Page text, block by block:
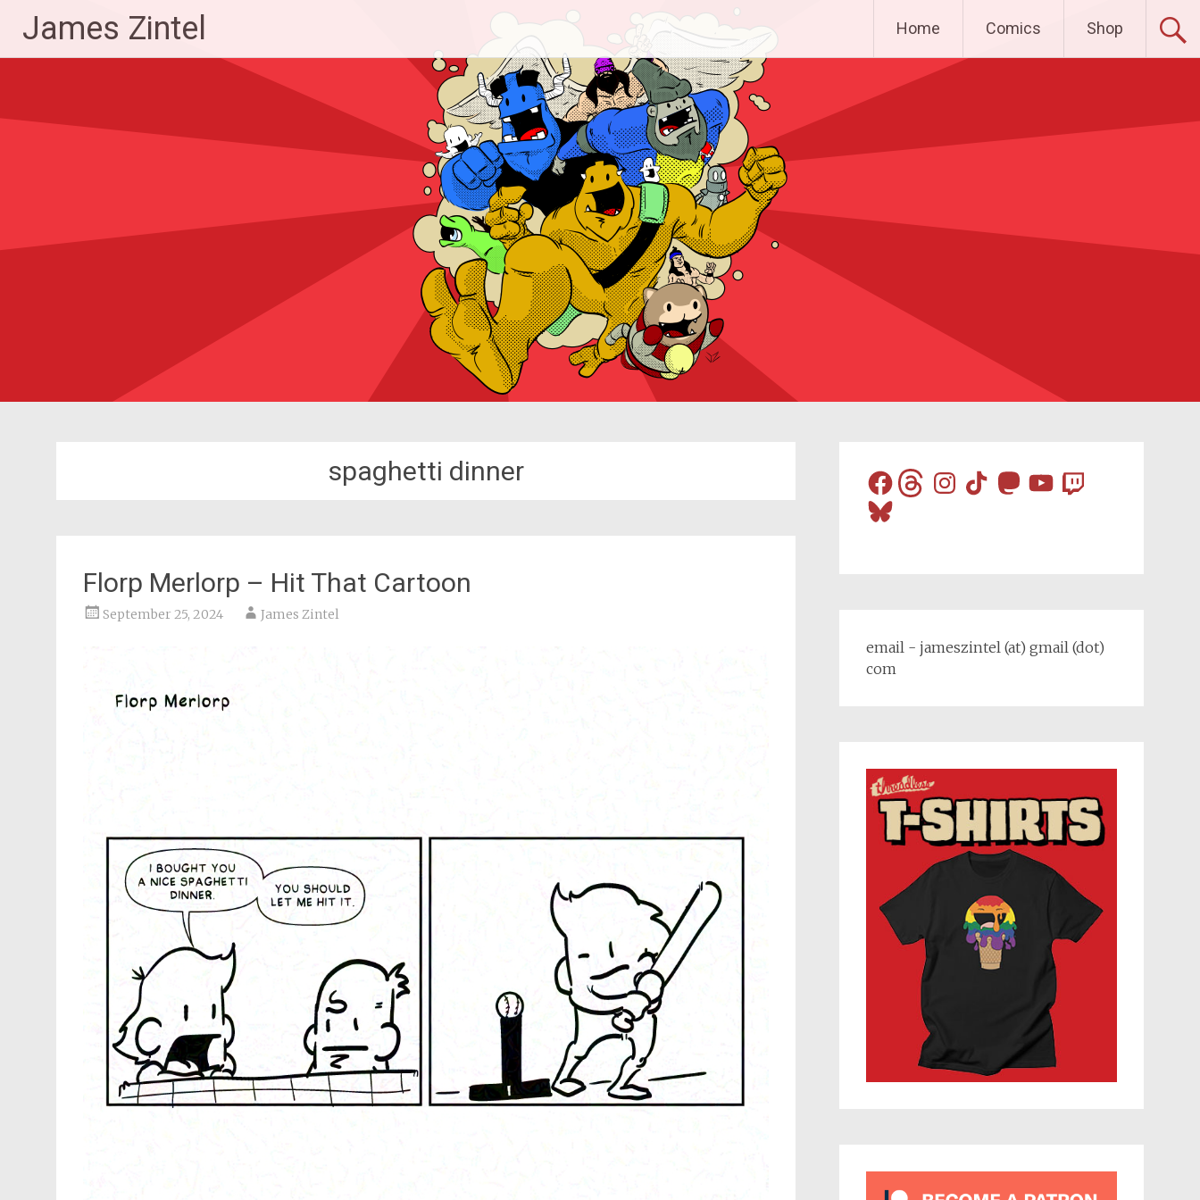
content
James Zintel Home Comics Shop
spaghetti dinner
Florp Merlorp – Hit That Cartoon
September 25, 2024 James Zintel
FacebookThreadsInstagram
TikTokMastodon
YouTube
Twitch
Bluesky
email - jameszintel (at) gmail (dot)
com